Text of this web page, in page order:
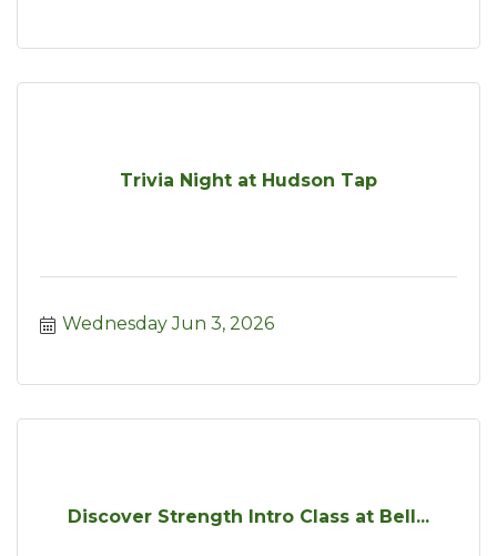
Trivia Night at Hudson Tap
Wednesday Jun 3, 2026
Discover Strength Intro Class at Bell...